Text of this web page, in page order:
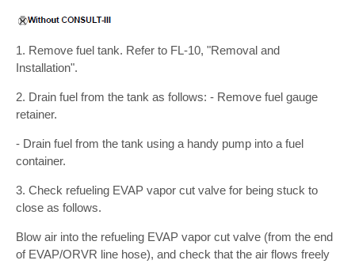
1. Remove fuel tank. Refer to FL-10, "Removal and
Installation".
2. Drain fuel from the tank as follows: - Remove fuel gauge
retainer.
- Drain fuel from the tank using a handy pump into a fuel
container.
3. Check refueling EVAP vapor cut valve for being stuck to
close as follows.
Blow air into the refueling EVAP vapor cut valve (from the end
of EVAP/ORVR line hose), and check that the air flows freely